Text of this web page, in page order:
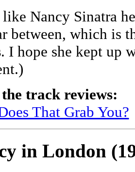
Nancy Sinatra
between, which is
. I hope she kept up
track reviews:
That Grab You?
in London